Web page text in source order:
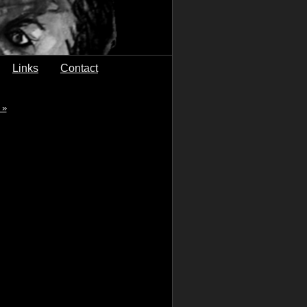
Links
Contact
»